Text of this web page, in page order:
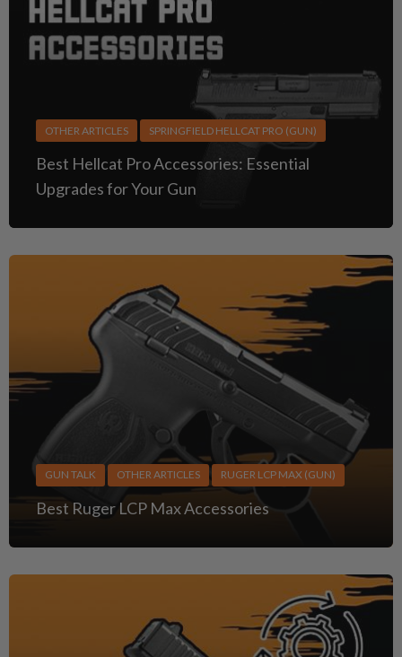
OTHER ARTICLES SPRINGFIELD HELLCAT PRO (GUN)
Best Hellcat Pro Accessories: Essential
Upgrades for Your Gun
GUN TALK OTHER ARTICLES RUGER LCP MAX (GUN)
Best Ruger LCP Max Accessories